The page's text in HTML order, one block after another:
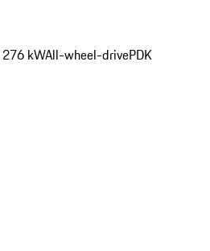
kWAll-wheel-drivePDK